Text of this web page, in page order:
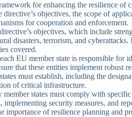
for enhancing the resilience of
objectives, the scope of
for cooperation and enforcement.
objectives, which include
disasters, terrorism, and cyberattacks.
covered.
EU member state is responsible for
that these entities implement robust
must establish, including the
of critical infrastructure.
states must comply with
implementing security measures, and
importance of resilience planning and